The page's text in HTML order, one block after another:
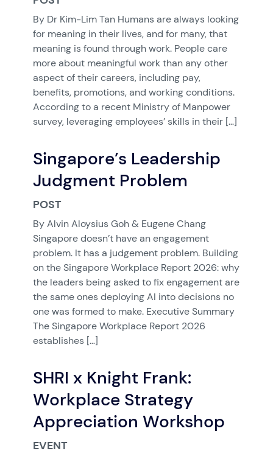
By Dr Kim-Lim Tan Humans are always looking
for meaning in their lives, and for many, that
meaning is found through work. People care
more about meaningful work than any other
aspect of their careers, including pay,
benefits, promotions, and working conditions.
According to a recent Ministry of Manpower
survey, leveraging employees’ skills in their […]
Singapore’s Leadership
Judgment Problem
POST
By Alvin Aloysius Goh & Eugene Chang
Singapore doesn’t have an engagement
problem. It has a judgement problem. Building
on the Singapore Workplace Report 2026: why
the leaders being asked to fix engagement are
the same ones deploying AI into decisions no
one was formed to make. Executive Summary
The Singapore Workplace Report 2026
establishes […]
SHRI x Knight Frank:
Workplace Strategy
Appreciation Workshop
EVENT